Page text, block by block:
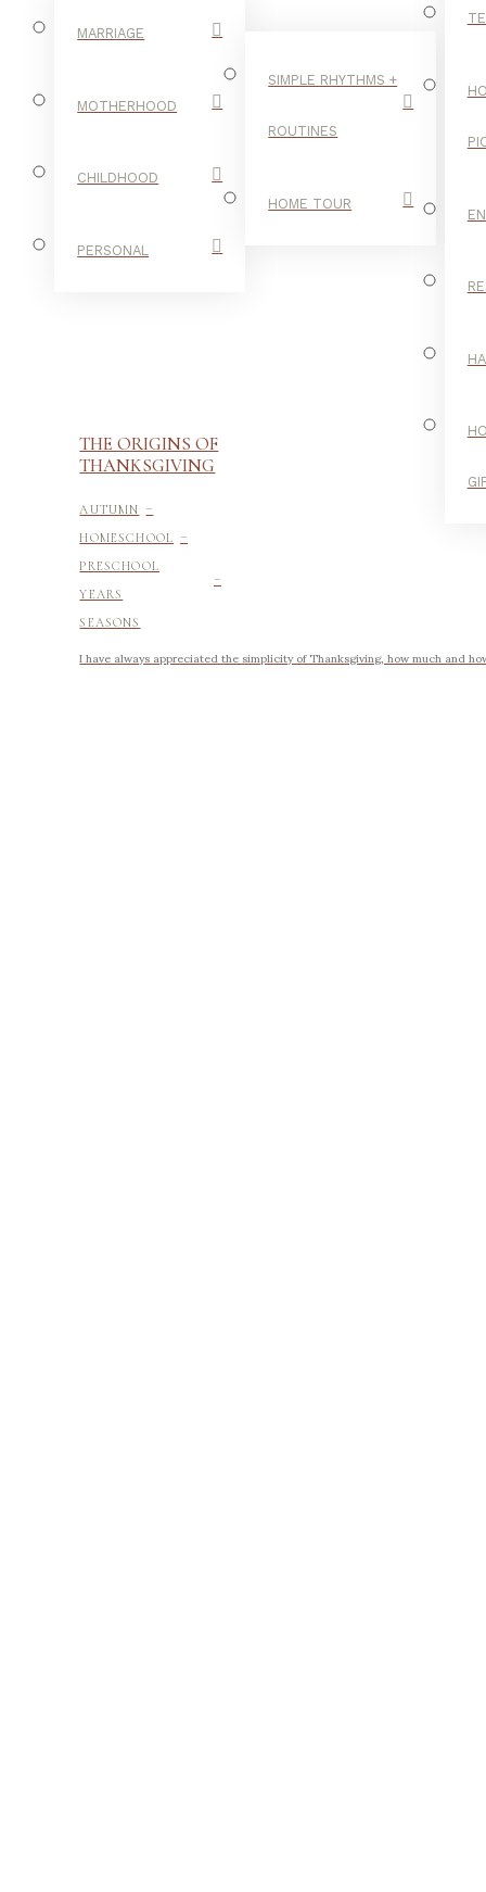
MARRIAGE
MOTHERHOOD
CHILDHOOD
PERSONAL
SIMPLE RHYTHMS +
ROUTINES
HOME TOUR
THE ORIGINS OF
THANKSGIVING
AUTUMN -
HOMESCHOOL -
PRESCHOOL
YEARS
-
SEASONS
I have always appreciated the simplicity of Thanksgiving, how much and